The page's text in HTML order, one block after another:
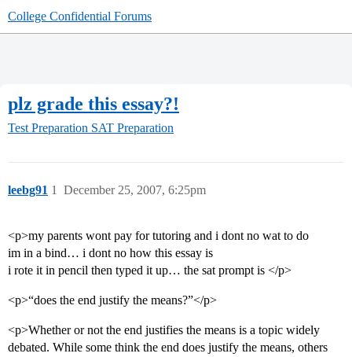
College Confidential Forums
plz grade this essay?!
Test Preparation SAT Preparation
leebg91 December 25, 2007, 6:25pm
1
<p>my parents wont pay for tutoring and i dont no wat to do
im in a bind… i dont no how this essay is
i rote it in pencil then typed it up… the sat prompt is </p>
<p>“does the end justify the means?”</p>
<p>Whether or not the end justifies the means is a topic widely
debated. While some think the end does justify the means, others